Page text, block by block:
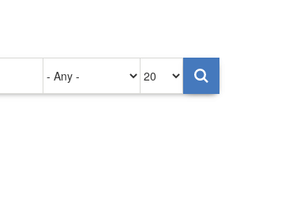
on
per
page